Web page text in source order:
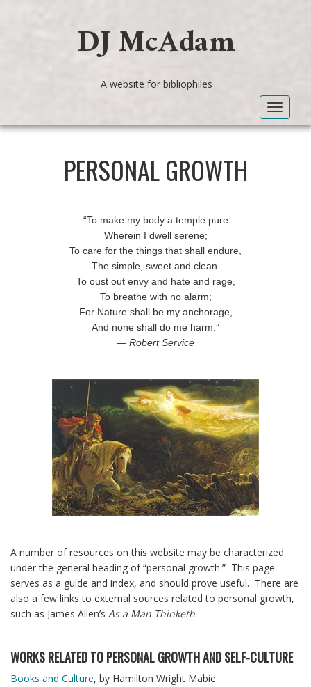
DJ McAdam
A website for bibliophiles
Toggle
PERSONAL GROWTH
“To make my body a temple pure
Wherein I dwell serene;
To care for the things that shall endure,
The simple, sweet and clean.
To oust out envy and hate and rage,
To breathe with no alarm;
For Nature shall be my anchorage,
And none shall do me harm.”
— Robert Service
A number of resources on this website may be characterized
under the general heading of “personal growth.” This page
serves as a guide and index, and should prove useful. There are
also a few links to external sources related to personal growth,
such as James Allen’s As a Man Thinketh.
WORKS RELATED TO PERSONAL GROWTH AND SELF-CULTURE
Books and Culture, by Hamilton Wright Mabie